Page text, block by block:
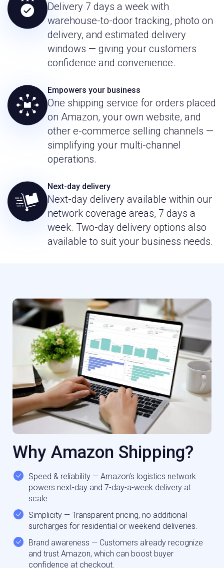
Delivery 7 days a week with
warehouse-to-door tracking, photo on
delivery, and estimated delivery
windows — giving your customers
confidence and convenience.
Empowers your business
One shipping service for orders placed
on Amazon, your own website, and
other e-commerce selling channels —
simplifying your multi-channel
operations.
Next-day delivery
Next-day delivery available within our
network coverage areas, 7 days a
week. Two-day delivery options also
available to suit your business needs.
Why Amazon Shipping?
Speed & reliability — Amazon’s logistics network
powers next-day and 7-day-a-week delivery at
scale.
Simplicity — Transparent pricing, no additional
surcharges for residential or weekend deliveries.
Brand awareness — Customers already recognize
and trust Amazon, which can boost buyer
confidence at checkout.